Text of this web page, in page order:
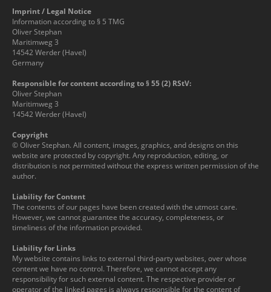
Imprint / Legal Notice
Information according to § 5 TMG
Oliver Stephan
Maritimweg 3
14542 Werder (Havel)
Germany
Responsible for content according to § 55 (2) RStV:
Oliver Stephan
Maritimweg 3
14542 Werder (Havel)
Copyright
© Oliver Stephan. All content, images, graphics, and designs on this
website are protected by copyright. Any reproduction, editing, or
distribution is not permitted without the express written permission of the
author.
Liability for Content
The contents of our pages have been created with the utmost care.
However, we cannot guarantee the accuracy, completeness, or
timeliness of the information provided.
Liability for Links
My website contains links to external third-party websites, over whose
content we have no control. Therefore, we cannot accept any
responsibility for such external content. The respective provider or
operator of the linked pages is always responsible for the content of